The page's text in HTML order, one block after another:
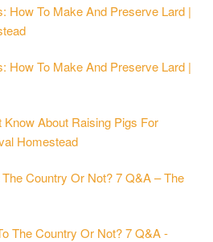
How To Make And Preserve Lard |
How To Make And Preserve Lard |
Know About Raising Pigs For
Homestead
Country Or Not? 7 Q&A – The
The Country Or Not? 7 Q&A -